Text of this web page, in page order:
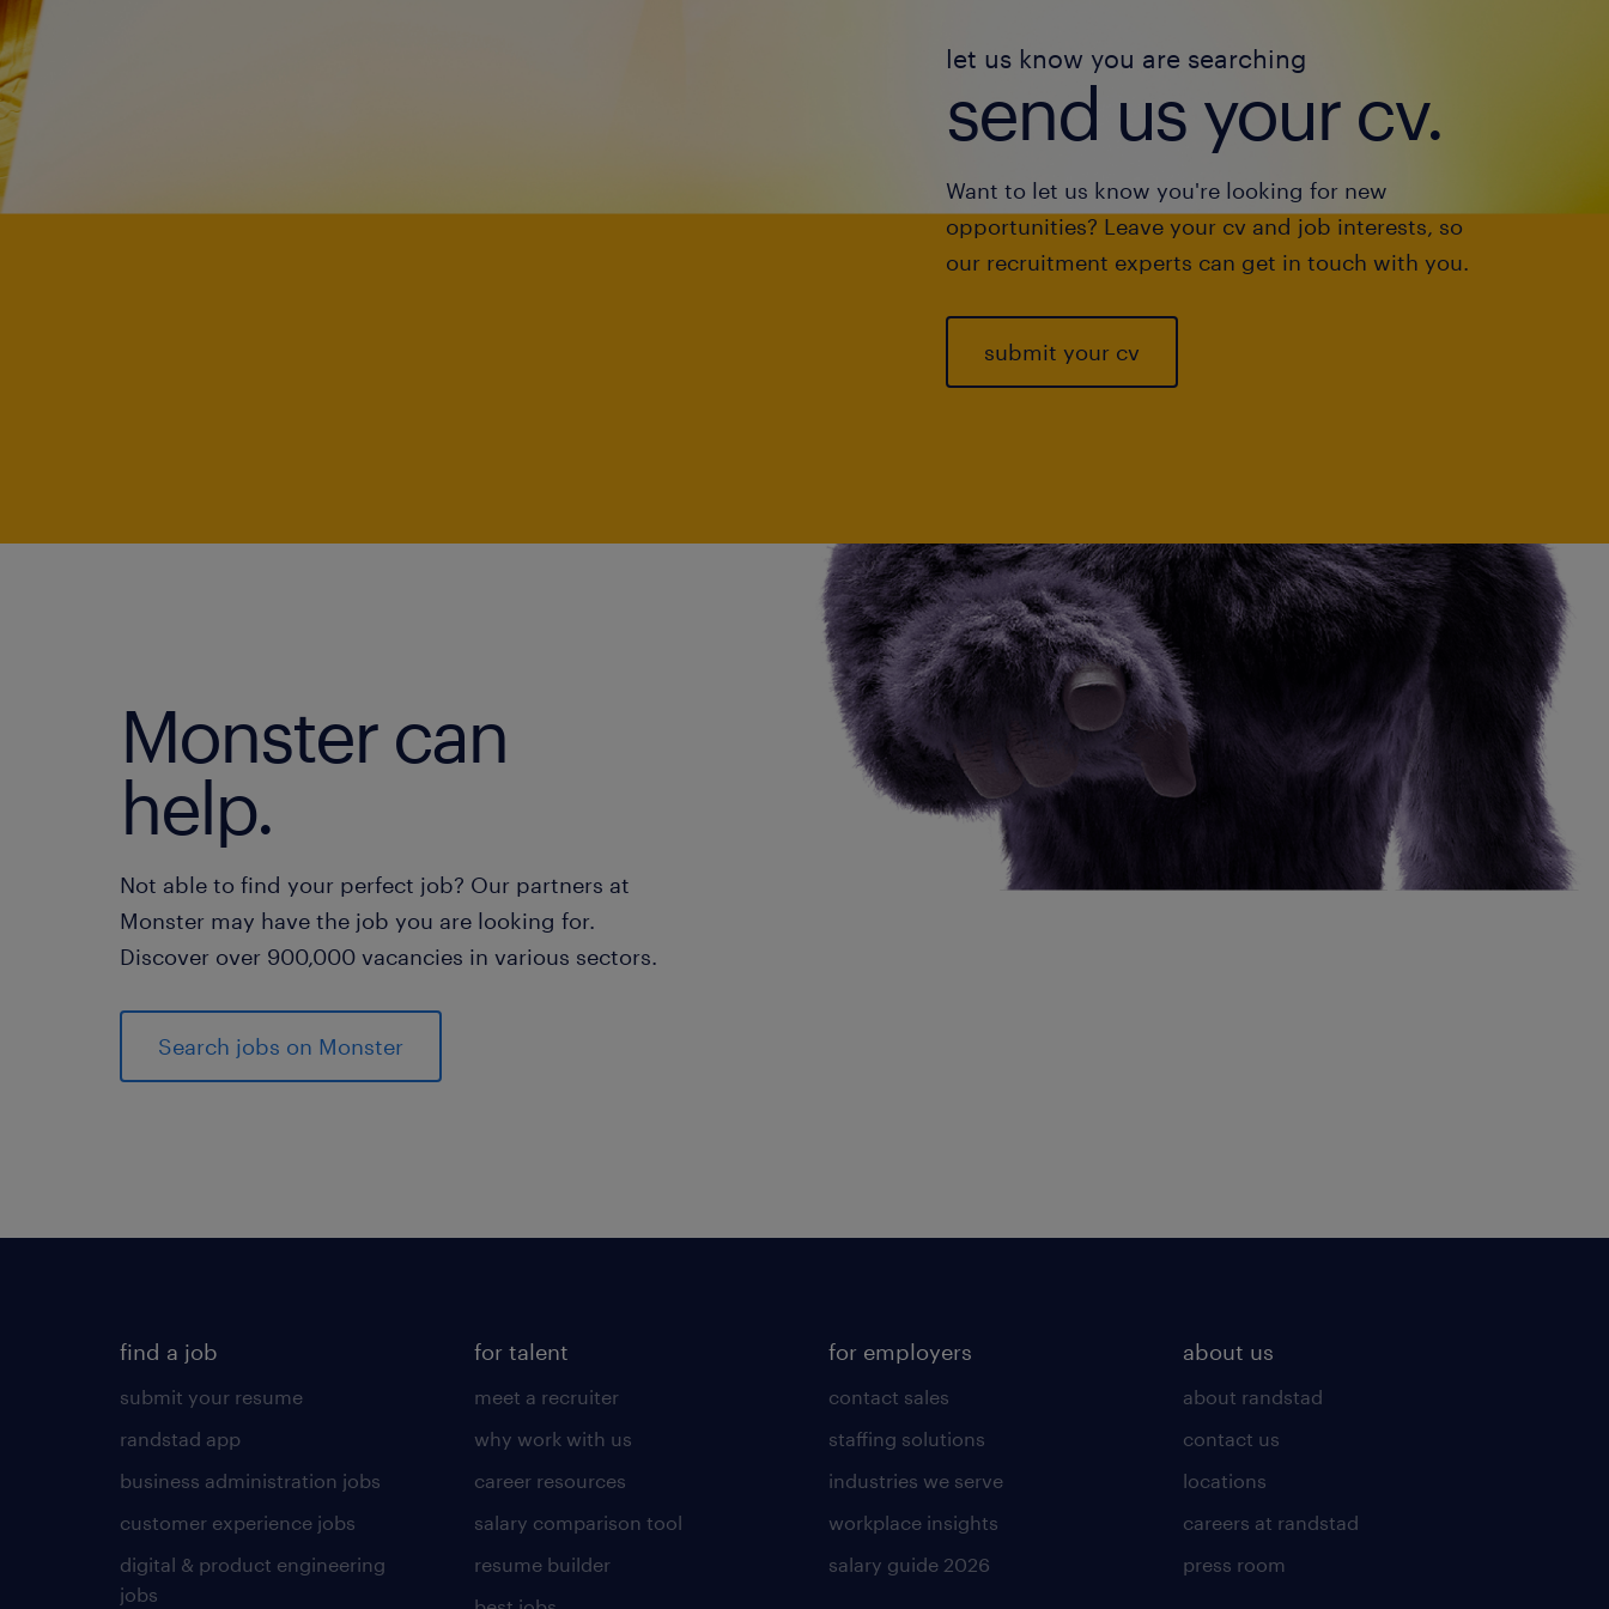
let us know you are searching
send us your cv.
Want to let us know you're looking for new
opportunities? Leave your cv and job interests, so
our recruitment experts can get in touch with you.
submit your cv
Monster can
help.
Not able to find your perfect job? Our partners at
Monster may have the job you are looking for.
Discover over 900,000 vacancies in various sectors.
Search jobs on Monster
find a job
submit your resume
randstad app
business administration jobs
customer experience jobs
digital & product engineering
jobs
for talent
meet a recruiter
why work with us
career resources
salary comparison tool
resume builder
for employers
contact sales
staffing solutions
industries we serve
workplace insights
salary guide 2026
about us
about randstad
contact us
locations
careers at randstad
press room